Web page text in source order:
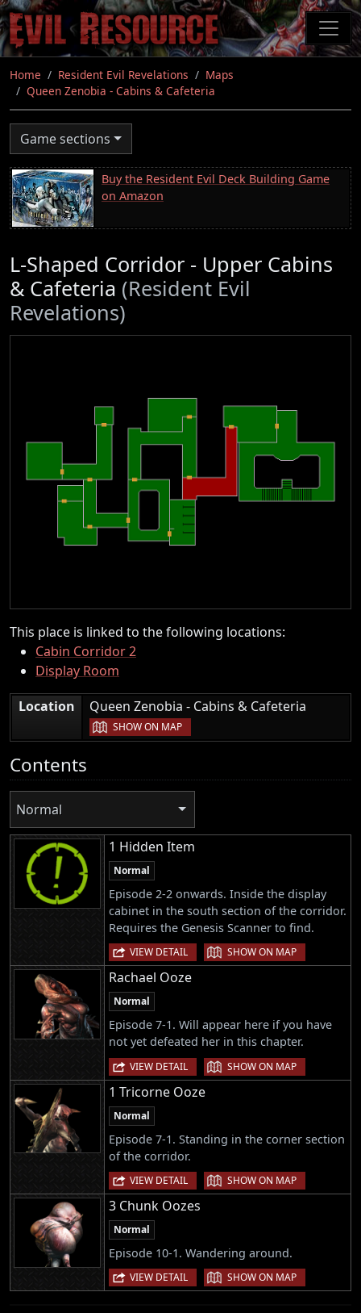
Skip
to
main
content
Home Resident Evil Revelations
Maps
Queen Zenobia - Cabins & Cafeteria
Game sections
Buy the Resident Evil Deck Building Game
on Amazon
L-Shaped Corridor - Upper Cabins
& Cafeteria (Resident Evil
Revelations)
This place is linked to the following locations:
Cabin Corridor 2
Display Room
Location
Queen Zenobia - Cabins & Cafeteria
SHOW ON MAP
Contents
Normal
1 Hidden Item
Normal
Episode 2-2 onwards. Inside the display
cabinet in the south section of the corridor.
Requires the Genesis Scanner to find.
VIEW DETAIL | SHOW ON MAP
Rachael Ooze
Normal
Episode 7-1. Will appear here if you have
not yet defeated her in this chapter.
VIEW DETAIL | SHOW ON MAP
1 Tricorne Ooze
Normal
Episode 7-1. Standing in the corner section
of the corridor.
VIEW DETAIL | SHOW ON MAP
3 Chunk Oozes
Normal
Episode 10-1. Wandering around.
VIEW DETAIL | SHOW ON MAP